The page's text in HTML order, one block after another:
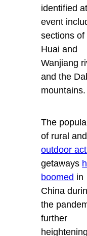
identified
event
sections of
Huai and
Wanjiang
and the
mountains.
The
of rural and
outdoor
getaways
boomed in
China
the
further